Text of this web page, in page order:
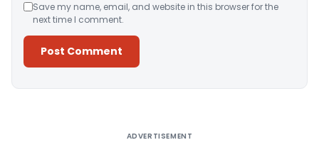
Save my name, email, and website in this browser for the
next time I comment.
ADVERTISEMENT